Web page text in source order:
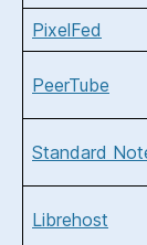
PixelFed
PeerTube
Standard
Librehost